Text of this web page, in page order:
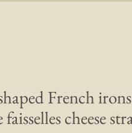
French
cheese